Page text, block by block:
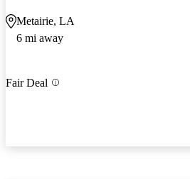
Metairie, LA
6 mi away
Fair Deal